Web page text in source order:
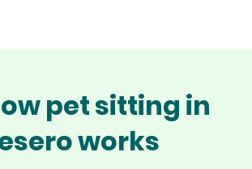
pet sitting in
works